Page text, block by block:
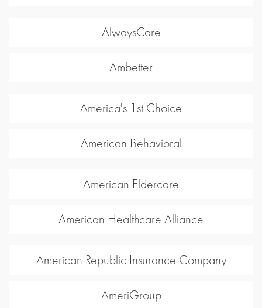
AlwaysCare
Ambetter
America's 1st Choice
American Behavioral
American Eldercare
American Healthcare Alliance
American Republic Insurance Company
AmeriGroup